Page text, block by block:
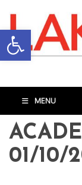
Open
MENU
01/10/